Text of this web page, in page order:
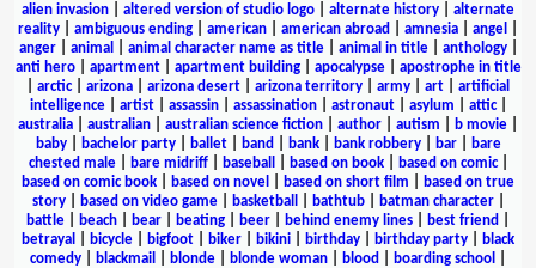
alien invasion
altered version of studio logo alternate history
alternate
reality
ambiguous ending american american abroad amnesia angel
anger| animal animal character name as title| animal in title| anthology|
anti hero| apartment| apartment building| apocalypse| apostrophe in title
arctic| arizona arizona desert arizona territory army art
artificial
intelligence| artist| assassin| assassination| astronaut| asylum attic|
australia
australian australian science fiction author autism b movie
baby| bachelor party| ballet| band bank| bank robbery| bar|
bare
chested male| bare midriff| baseball based on book| based on comic|
based on comic book
based on novel based on short film
based on true
story| based on video game| basketball bathtub| batman character|
battle
beach bear beating beer behind enemy lines best friend
betrayal
bicycle bigfoot biker bikini birthday birthday party
black
comedy
blackmail blonde blonde woman blood boarding school